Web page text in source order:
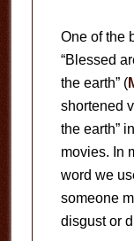
One of the
“Blessed
the earth” (
shortened
the earth”
movies. In
word we
someone
disgust or